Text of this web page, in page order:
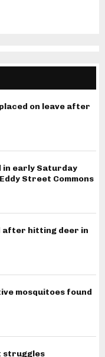
on leave after
in early Saturday
Street Commons
hitting deer in
mosquitoes found
struggles